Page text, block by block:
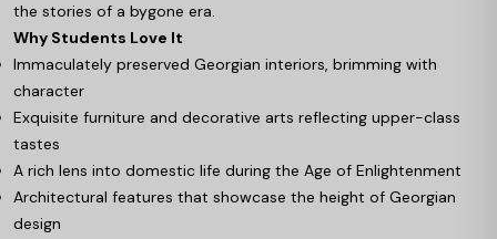
the stories of a bygone era.
Why Students Love It
Immaculately preserved Georgian interiors, brimming with
character
Exquisite furniture and decorative arts reflecting upper-class
tastes
A rich lens into domestic life during the Age of Enlightenment
Architectural features that showcase the height of Georgian
design